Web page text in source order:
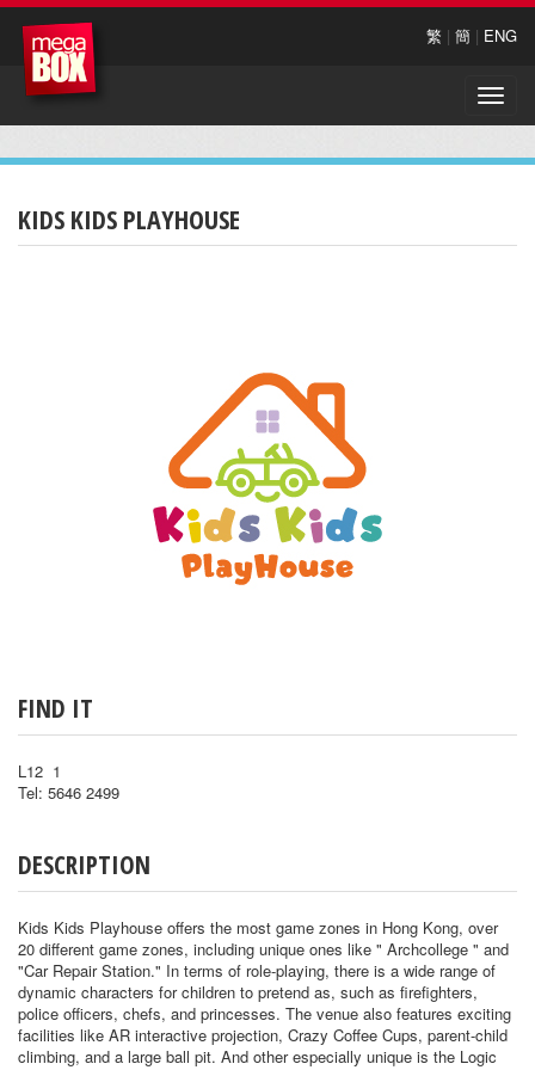
繁 | 簡 | ENG
Toggle
KIDS KIDS PLAYHOUSE
FIND IT
L12 1
Tel: 5646 2499
DESCRIPTION
Kids Kids Playhouse offers the most game zones in Hong Kong, over
20 different game zones, including unique ones like " Archcollege " and
"Car Repair Station." In terms of role-playing, there is a wide range of
dynamic characters for children to pretend as, such as firefighters,
police officers, chefs, and princesses. The venue also features exciting
facilities like AR interactive projection, Crazy Coffee Cups, parent-child
climbing, and a large ball pit. And other especially unique is the Logic